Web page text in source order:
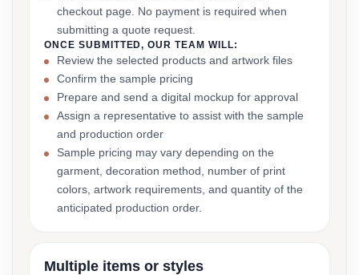
checkout page. No payment is required when
submitting a quote request.
ONCE SUBMITTED, OUR TEAM WILL:
Review the selected products and artwork files
Confirm the sample pricing
Prepare and send a digital mockup for approval
Assign a representative to assist with the sample
and production order
Sample pricing may vary depending on the
garment, decoration method, number of print
colors, artwork requirements, and quantity of the
anticipated production order.
Multiple items or styles